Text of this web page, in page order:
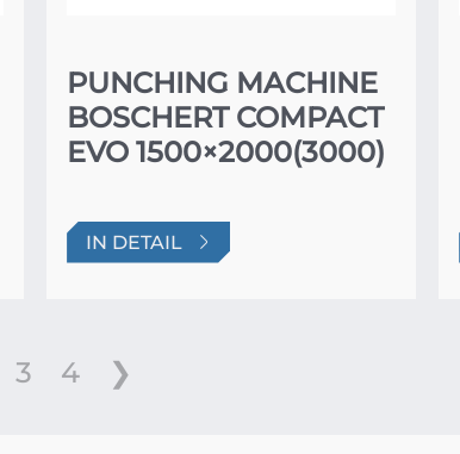
PUNCHING MACHINE
BOSCHERT COMPACT
EVO 1500×2000(3000)
IN DETAIL
3 4 ❯